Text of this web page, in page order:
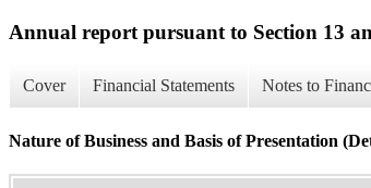
Annual report pursuant to Section 13
Cover Financial Statements Notes to
Nature of Business and Basis of Presentation